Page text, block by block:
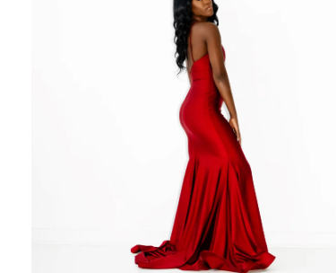
Rachel Davis
Photography